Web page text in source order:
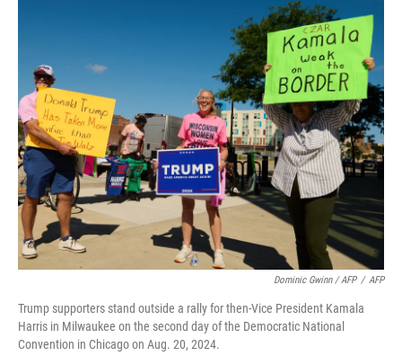
Dominic Gwinn / AFP / AFP
Trump supporters stand outside a rally for then-Vice President Kamala
Harris in Milwaukee on the second day of the Democratic National
Convention in Chicago on Aug. 20, 2024.